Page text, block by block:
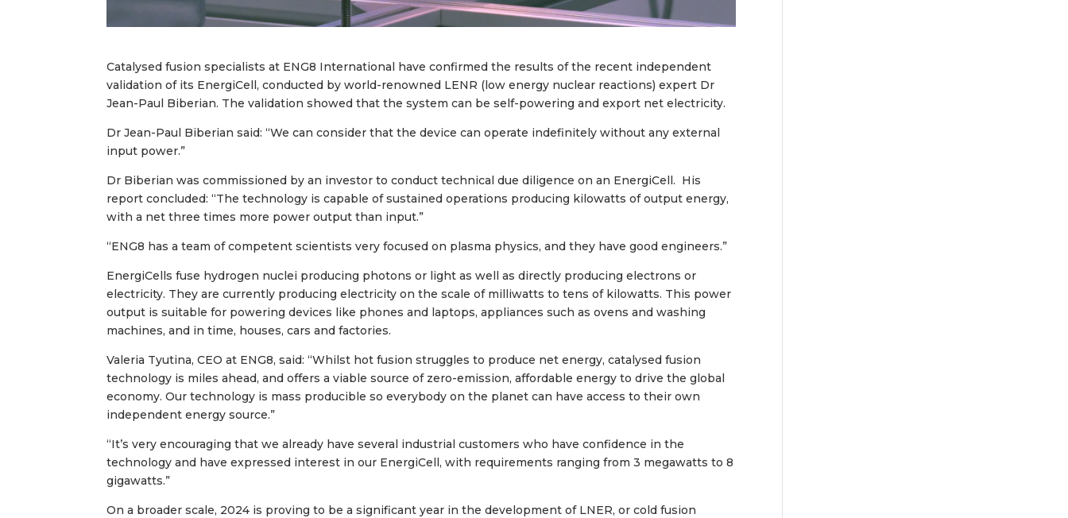
Catalysed fusion specialists at ENG8 International have confirmed the results of the recent independent
validation of its EnergiCell, conducted by world-renowned LENR (low energy nuclear reactions) expert Dr
Jean-Paul Biberian. The validation showed that the system can be self-powering and export net electricity.
Dr Jean-Paul Biberian said: “We can consider that the device can operate indefinitely without any external
input power.”
Dr Biberian was commissioned by an investor to conduct technical due diligence on an EnergiCell. His
report concluded: “The technology is capable of sustained operations producing kilowatts of output energy,
with a net three times more power output than input.”
“ENG8 has a team of competent scientists very focused on plasma physics, and they have good engineers.”
EnergiCells fuse hydrogen nuclei producing photons or light as well as directly producing electrons or
electricity. They are currently producing electricity on the scale of milliwatts to tens of kilowatts. This power
output is suitable for powering devices like phones and laptops, appliances such as ovens and washing
machines, and in time, houses, cars and factories.
Valeria Tyutina, CEO at ENG8, said: “Whilst hot fusion struggles to produce net energy, catalysed fusion
technology is miles ahead, and offers a viable source of zero-emission, affordable energy to drive the global
economy. Our technology is mass producible so everybody on the planet can have access to their own
independent energy source.”
“It’s very encouraging that we already have several industrial customers who have confidence in the
technology and have expressed interest in our EnergiCell, with requirements ranging from 3 megawatts to 8
gigawatts.”
On a broader scale, 2024 is proving to be a significant year in the development of LNER, or cold fusion